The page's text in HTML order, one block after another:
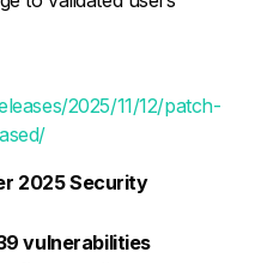
2025/11/12/patch-
2025 Security
vulnerabilities